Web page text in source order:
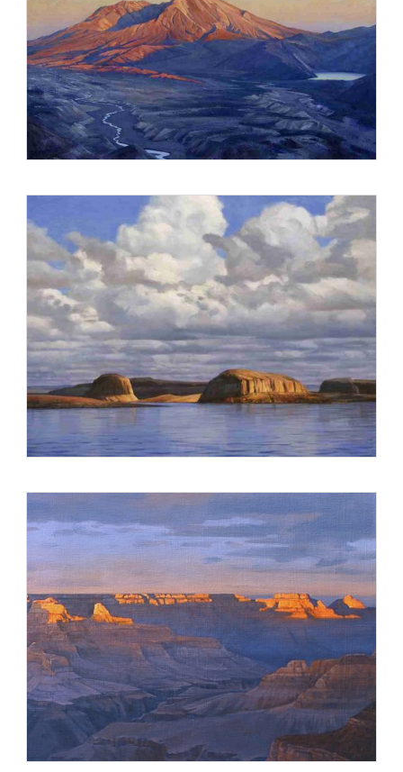
He has reproduced historical portraits for the White House,
U.S. Department of State, U.S. House of Representatives,
U.S. Embassy in Paris, National Portrait Gallery and
Monticello. In January 2002, the Smithsonian Institution
commissioned him to reproduce Gilbert Stuart’s Lansdowne
portrait of George Washington. The painting now hangs in
Mount Vernon. In September 2006, Stevens completed a
Compromise of 1787 for the U.S. Senate. The mural is
installed in the Senate Reception Room, adjacent to the
Senate Chambers in the U.S. Capitol.
Stevens’ landscapes and figurative cityscapes are found in
the collections of America’s preeminent corporations,
associations and professional firms, including AARP, Carr
America, CSX, Cushman & Wakefield, Dewey Ballantine,
FannieMae, Gannett, Holland & Knight, McGuire Woods
Battle & Boothe, Verizon, Wheat First Butcher & Singer and
Wiley Rein & Fielding.
He was honored by the National Parks Service for three
consecutive years as one of the Top 100 Artists in the Arts for
Steven L. Aschenbrenner Collector’s Award for his painting
Approaching Rapids of the Grand Canyon. Stevens is
represented by galleries in Washington D.C., New York,
Boston and Seattle. His paintings are sought by private
collectors throughout the country.
Stevens and his artist wife live in the Virginia countryside,
near Washington D.C., and work in a studio adjoining their
home. The couple travels throughout the year, often painting
on location. Recent excursions include France, the
Southwest, Pacific Northwest, Wyoming and Montana.